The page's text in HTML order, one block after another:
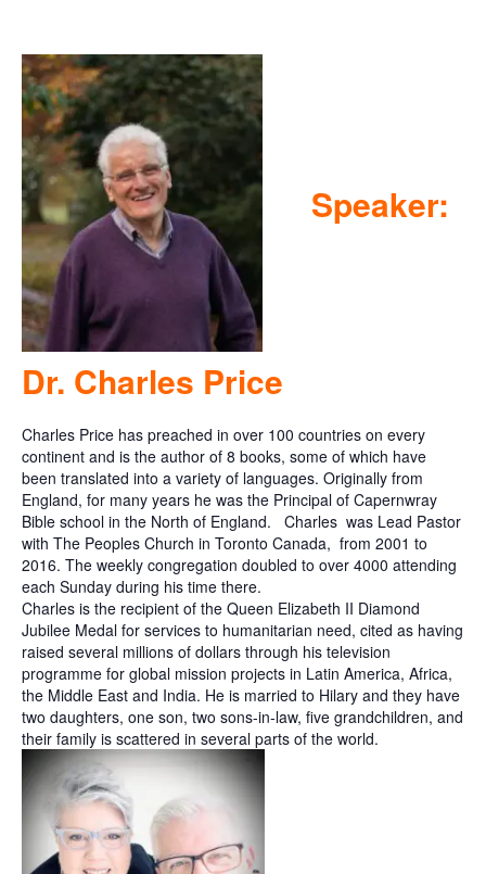
Speaker:
Dr. Charles Price
Charles Price has preached in over 100 countries on every
continent and is the author of 8 books, some of which have
been translated into a variety of languages. Originally from
England, for many years he was the Principal of Capernwray
Bible school in the North of England.
Charles was Lead Pastor
with The Peoples Church in Toronto Canada, from 2001 to
2016. The weekly congregation doubled to over 4000 attending
each Sunday during his time there.
Charles is the recipient of the Queen Elizabeth II Diamond
Jubilee Medal for services to humanitarian need, cited as having
raised several millions of dollars through his television
programme for global mission projects in Latin America, Africa,
the Middle East and India. He is married to Hilary and they have
two daughters, one son, two sons-in-law, five grandchildren, and
their family is scattered in several parts of the world.